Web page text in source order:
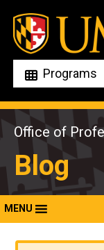
Skip
content
Programs
Office of
Blog
MENU